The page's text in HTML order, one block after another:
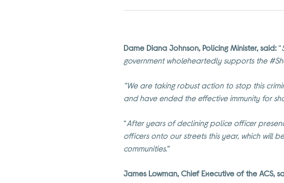
Dame Diana Johnson, Policing Minister, said:“
government wholeheartedly supports the
“We are taking robust action to stop this
and have ended the effective immunity for
“After years of declining police officer
officers onto our streets this year, which will
communities.”
James Lowman, Chief Executive of the ACS,